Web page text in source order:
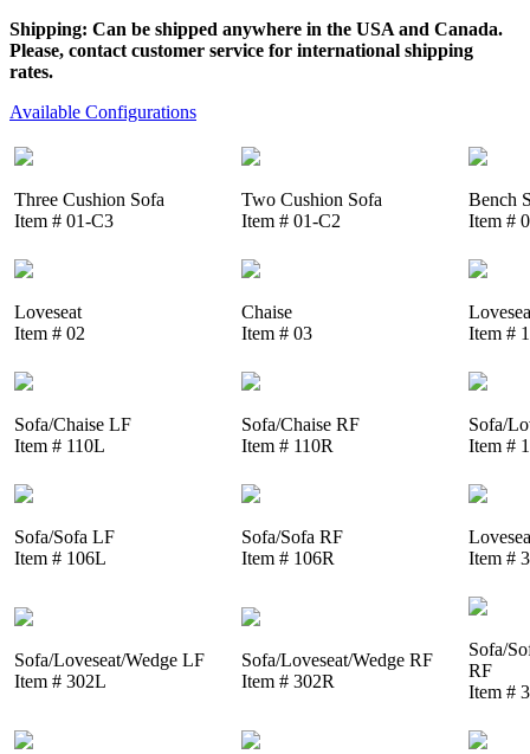
Shipping: Can be shipped anywhere in the USA and Canada.
Please, contact customer service for international shipping
rates.
Available Configurations
Three Cushion Sofa
Item # 01-C3
Two Cushion Sofa
Item # 01-C2
Bench
Item #
Loveseat
Item # 02
Chaise
Item # 03
Item #
Sofa/Chaise LF
Item # 110L
Sofa/Chaise RF
Item # 110R
Sofa/
Item #
Sofa/Sofa LF
Item # 106L
Sofa/Sofa RF
Item # 106R
Item #
Sofa/Loveseat/Wedge LF
Item # 302L
Sofa/Loveseat/Wedge RF
Item # 302R
Sofa/
RF
Item #